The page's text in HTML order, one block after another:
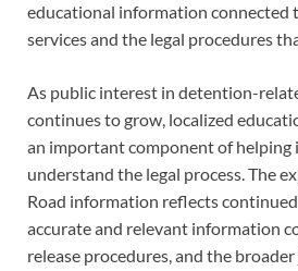
educational information connected
services and the legal procedures
As public interest in detention-
continues to grow, localized
an important component of helping
understand the legal process. The
Road information reflects
accurate and relevant information
release procedures, and the